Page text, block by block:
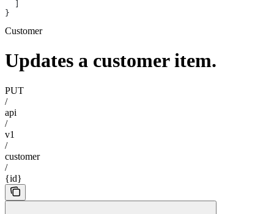
}
Customer
Updates a customer item.
PUT
/
api
/
v1
/
customer
/
{id}